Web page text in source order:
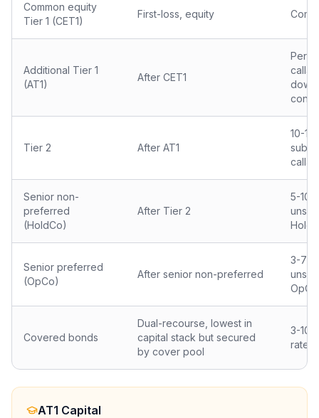
Common equity
Tier 1 (CET1)
First-loss, equity
Additional Tier 1
(AT1)
After CET1
Tier 2 After AT1
10-15
Senior non-
preferred
(HoldCo)
After Tier 2
5-10
Senior preferred
(OpCo)
After senior non-preferred
3-7
OpCo
Covered bonds
Dual-recourse, lowest in
capital stack but secured
by cover pool
3-10
rated
AT1 Capital